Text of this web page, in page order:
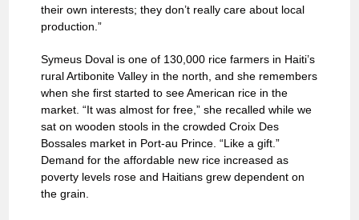
their own interests; they don’t really care about local
production.”
Symeus Doval is one of 130,000 rice farmers in Haiti’s
rural Artibonite Valley in the north, and she remembers
when she first started to see American rice in the
market. “It was almost for free,” she recalled while we
sat on wooden stools in the crowded Croix Des
Bossales market in Port-au Prince. “Like a gift.”
Demand for the affordable new rice increased as
poverty levels rose and Haitians grew dependent on
the grain.